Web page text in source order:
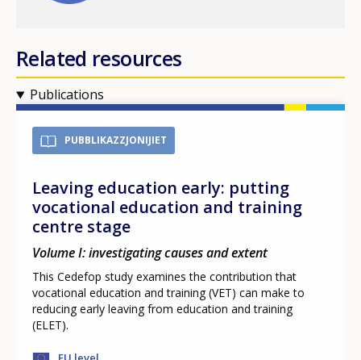
Related resources
Publications
PUBBLIKAZZJONIJIET
Leaving education early: putting
vocational education and training
centre stage
Volume I: investigating causes and extent
This Cedefop study examines the contribution that
vocational education and training (VET) can make to
reducing early leaving from education and training
(ELET).